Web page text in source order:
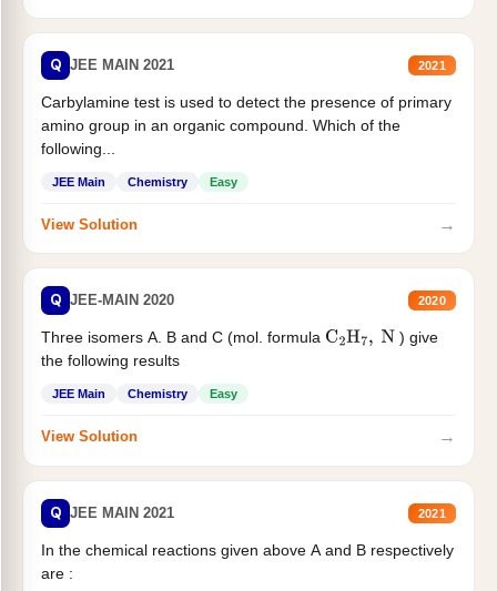
Q JEE MAIN 2021 2021
Carbylamine test is used to detect the presence of primary
amino group in an organic compound. Which of the
following...
JEE Main Chemistry Easy
View Solution →
Q JEE-MAIN 2020 2020
Three isomers A. B and C (mol. formula C2H7, N
) give
the following results
JEE Main Chemistry Easy
View Solution →
Q JEE MAIN 2021 2021
In the chemical reactions given above A and B respectively
are :